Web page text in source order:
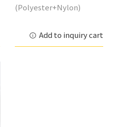
(Polyester+Nylon)
Add to inquiry cart